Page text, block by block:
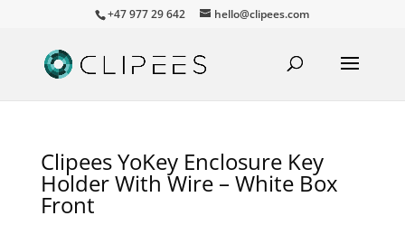
+47 977 29 642 hello@clipees.com
Clipees YoKey Enclosure Key
Holder With Wire – White Box
Front